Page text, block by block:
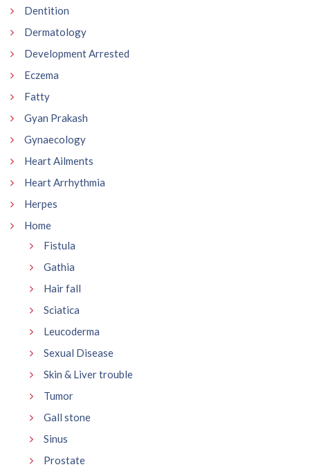
Dentition
Dermatology
Development Arrested
Eczema
Fatty
Gyan Prakash
Gynaecology
Heart Ailments
Heart Arrhythmia
Herpes
Home
Fistula
Gathia
Hair fall
Sciatica
Leucoderma
Sexual Disease
Skin & Liver trouble
Tumor
Gall stone
Sinus
Prostate